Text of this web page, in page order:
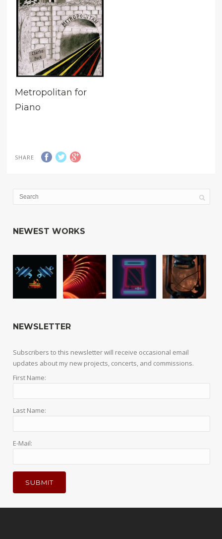
Metropolitan for
Piano
SHARE
NEWEST WORKS
NEWSLETTER
Subscribers to this newsletter will receive occasional email
updates about my new projects, concerts, and commissions.
First Name:
Last Name:
E-Mail: